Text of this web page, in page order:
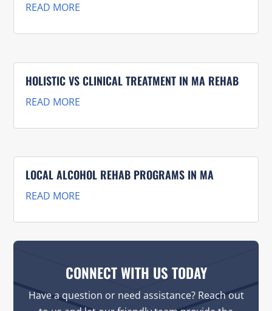
READ MORE
HOLISTIC VS CLINICAL TREATMENT IN MA REHAB
READ MORE
LOCAL ALCOHOL REHAB PROGRAMS IN MA
READ MORE
CONNECT WITH US TODAY
Have a question or need assistance? Reach out